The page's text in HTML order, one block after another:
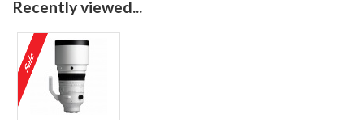
Recently viewed...